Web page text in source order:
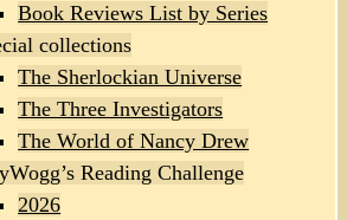
Book Reviews List by Series
collections
The Sherlockian Universe
The Three Investigators
The World of Nancy Drew
Reading Challenge
2026